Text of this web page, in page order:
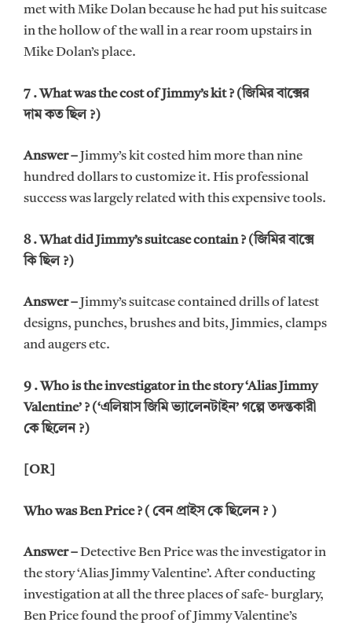
met with Mike Dolan because he had put his suitcase
in the hollow of the wall in a rear room upstairs in
Mike Dolan’s place.
7 . What was the cost of Jimmy’s kit ? (জিমির বাক্সের
দাম কত ছিল ?)
Answer –Jimmy’s kit costed him more than nine
hundred dollars to customize it. His professional
success was largely related with this expensive tools.
8 . What did Jimmy’s suitcase contain ? (জিমির বাক্সে
কি ছিল ?)
Answer –Jimmy’s suitcase contained drills of latest
designs, punches, brushes and bits, Jimmies, clamps
and augers etc.
9 . Who is the investigator in the story ‘Alias Jimmy
Valentine’ ? (‘এলিয়াস জিমি ভ্যালেনটাইন’ গল্পে তদন্তকারী
কে ছিলেন ?)
[OR]
Who was Ben Price ? ( বেন প্রাইস কে ছিলেন ? )
Answer –Detective Ben Price was the investigator in
the story ‘Alias Jimmy Valentine’. After conducting
investigation at all the three places of safe- burglary,
Ben Price found the proof of Jimmy Valentine’s